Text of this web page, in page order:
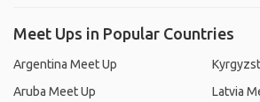
Meet Ups in Popular Countries
Argentina Meet Up
Aruba Meet Up
Latvia